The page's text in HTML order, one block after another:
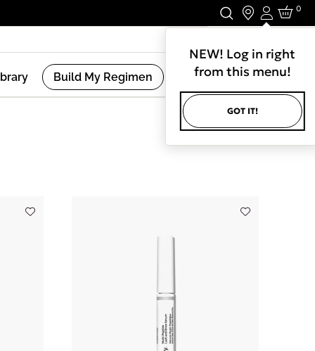
Login
NEW! Log in right
from this menu!
GOT IT!
0
Build My Regimen
(7Results )